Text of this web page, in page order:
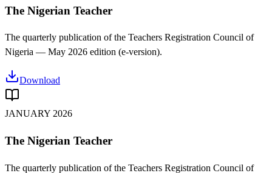
The Nigerian Teacher
The quarterly publication of the Teachers Registration Council of
Nigeria — May 2026 edition (e-version).
Download
JANUARY 2026
The Nigerian Teacher
The quarterly publication of the Teachers Registration Council of